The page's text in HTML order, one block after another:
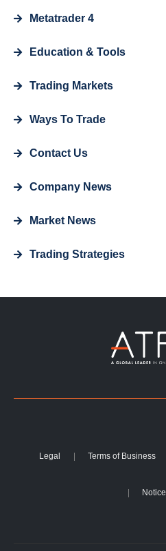
Metatrader 4
Education & Tools
Trading Markets
Ways To Trade
Contact Us
Company News
Market News
Trading Strategies
Legal Terms of Business
Notice